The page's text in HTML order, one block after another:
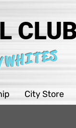
City Store